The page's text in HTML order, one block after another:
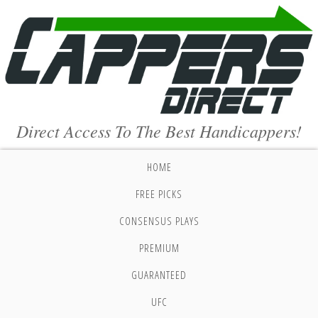
Direct Access To The Best Handicappers!
HOME
FREE PICKS
CONSENSUS PLAYS
PREMIUM
GUARANTEED
UFC